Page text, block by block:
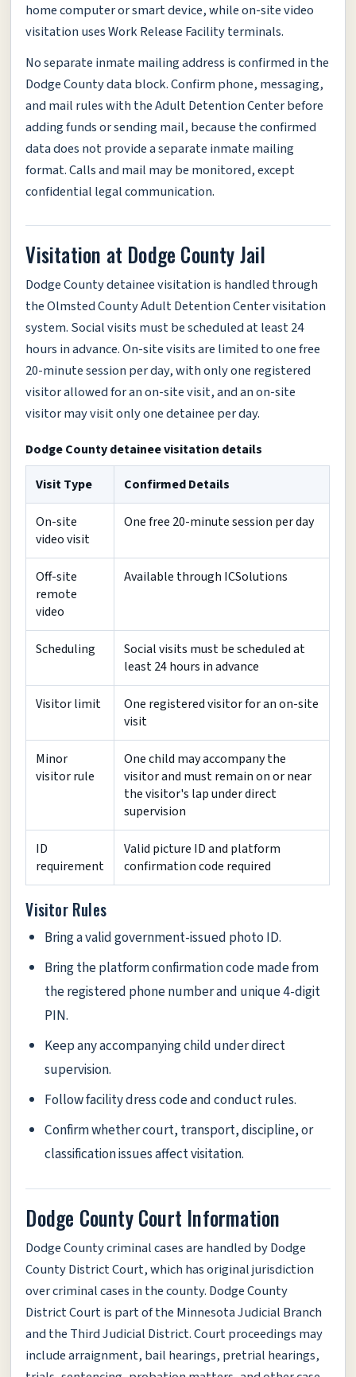
home computer or smart device, while on-site video
visitation uses Work Release Facility terminals.
No separate inmate mailing address is confirmed in the
Dodge County data block. Confirm phone, messaging,
and mail rules with the Adult Detention Center before
adding funds or sending mail, because the confirmed
data does not provide a separate inmate mailing
format. Calls and mail may be monitored, except
confidential legal communication.
Visitation at Dodge County Jail
Dodge County detainee visitation is handled through
the Olmsted County Adult Detention Center visitation
system. Social visits must be scheduled at least 24
hours in advance. On-site visits are limited to one free
20-minute session per day, with only one registered
visitor allowed for an on-site visit, and an on-site
visitor may visit only one detainee per day.
Dodge County detainee visitation details
Visit Type
Confirmed Details
On-site
video visit
One free 20-minute session per day
Off-site
remote
video
Available through ICSolutions
Scheduling
Social visits must be scheduled at
least 24 hours in advance
Visitor limit
One registered visitor for an on-site
visit
Minor
visitor rule
One child may accompany the
visitor and must remain on or near
the visitor's lap under direct
supervision
ID
requirement
Valid picture ID and platform
confirmation code required
Visitor Rules
Bring a valid government-issued photo ID.
Bring the platform confirmation code made from
the registered phone number and unique 4-digit
PIN.
Keep any accompanying child under direct
supervision.
Follow facility dress code and conduct rules.
Confirm whether court, transport, discipline, or
classification issues affect visitation.
Dodge County Court Information
Dodge County criminal cases are handled by Dodge
County District Court, which has original jurisdiction
over criminal cases in the county. Dodge County
District Court is part of the Minnesota Judicial Branch
and the Third Judicial District. Court proceedings may
include arraignment, bail hearings, pretrial hearings,